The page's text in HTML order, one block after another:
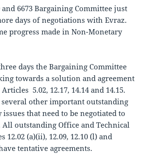
6673 Bargaining Committee just
days of negotiations with Evraz.
progress made in Non-Monetary
days the Bargaining Committee
towards a solution and agreement
5.02, 12.17, 14.14 and 14.15.
other important outstanding
that need to be negotiated to
All outstanding Office and Technical
12.02 (a)(ii), 12.09, 12.10 (l) and
tentative agreements.